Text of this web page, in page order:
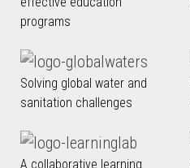
programs
Solving global water and
sanitation challenges
A collaborative learning